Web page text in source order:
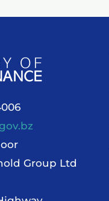
Group Ltd